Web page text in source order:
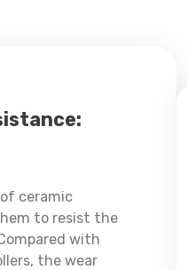
ceramic
to resist the
with
the wear